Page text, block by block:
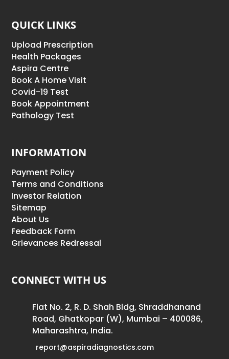
QUICK LINKS
Upload Prescription
Health Packages
Aspira Centre
Book A Home Visit
Covid-19 Test
Book Appointment
Pathology Test
INFORMATION
Payment Policy
Terms and Conditions
Investor Relation
Sitemap
About Us
Feedback Form
Grievances Redressal
CONNECT WITH US
Flat No. 2, R. D. Shah Bldg, Shraddhanand
Road, Ghatkopar (W), Mumbai – 400086,
Maharashtra, India.
report@aspiradiagnostics.com